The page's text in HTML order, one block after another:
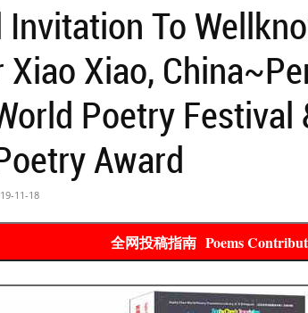
Website
To
Xiao Xiao,
Poetry Festival
Award
11-18
全网投稿指南 Poems